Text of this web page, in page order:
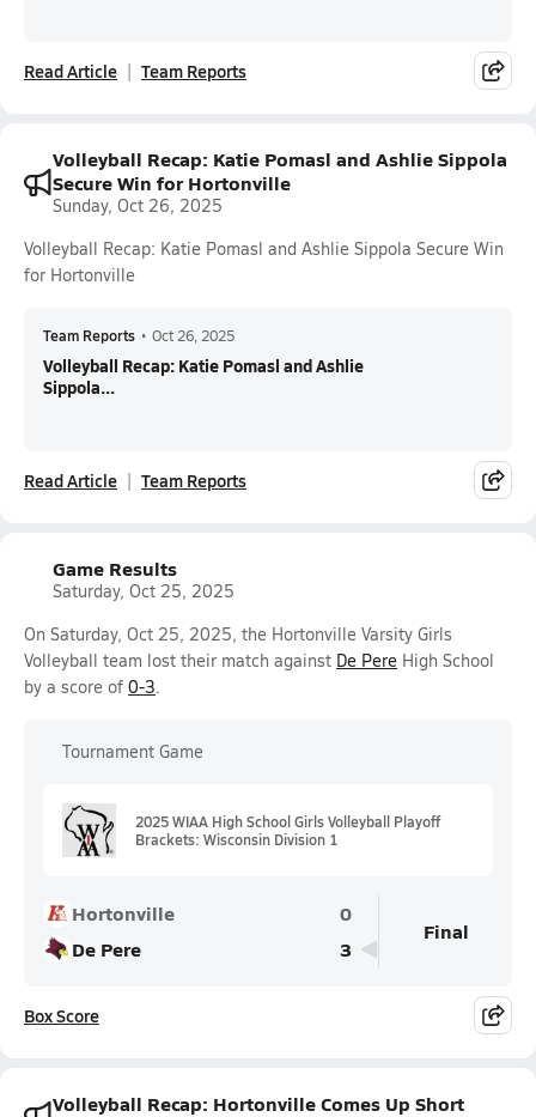
Read Article Team Reports
Volleyball Recap: Katie Pomasl and Ashlie Sippola
Secure Win for Hortonville
Sunday, Oct 26, 2025
Volleyball Recap: Katie Pomasl and Ashlie Sippola Secure Win
for Hortonville
Team Reports • Oct 26, 2025
Volleyball Recap: Katie Pomasl and Ashlie
Sippola...
Read Article Team Reports
Game Results
Saturday, Oct 25, 2025
On Saturday, Oct 25, 2025, the Hortonville Varsity Girls
Volleyball team lost their match against De Pere High School
by a score of 0-3.
Tournament Game
2025 WIAA High School Girls Volleyball Playoff
Brackets: Wisconsin Division 1
Hortonville
0
De Pere
3
Final
Box Score
Volleyball Recap: Hortonville Comes Up Short